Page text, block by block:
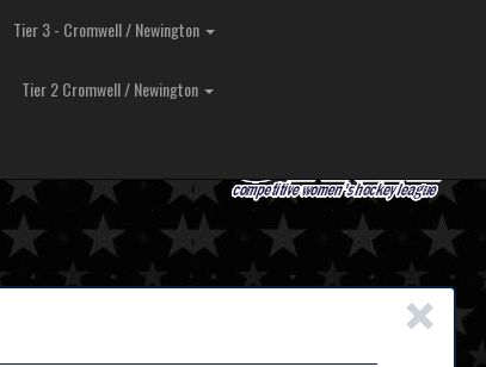
Tier 3 - Cromwell / Newington
Tier 2 Cromwell / Newington
×